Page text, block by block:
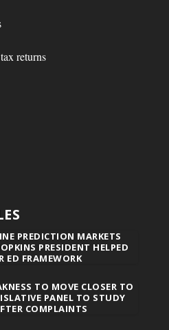
returns
PREDICTION MARKETS
PRESIDENT HELPED
ED FRAMEWORK
TO MOVE CLOSER TO
PANEL TO STUDY
COMPLAINTS